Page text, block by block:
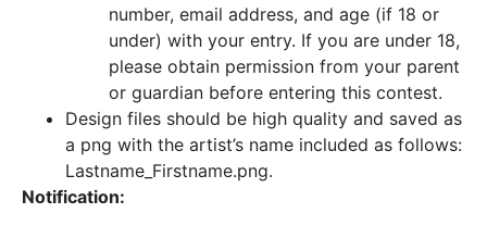
number, email address, and age (if 18 or
under) with your entry. If you are under 18,
please obtain permission from your parent
or guardian before entering this contest.
Design files should be high quality and saved as
a png with the artist’s name included as follows:
Lastname_Firstname.png.
Notification: